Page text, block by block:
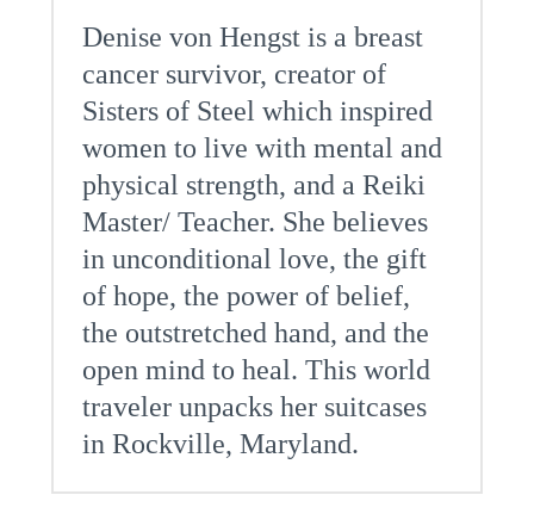
Denise von Hengst is a breast
cancer survivor, creator of
Sisters of Steel which inspired
women to live with mental and
physical strength, and a Reiki
Master/ Teacher. She believes
in unconditional love, the gift
of hope, the power of belief,
the outstretched hand, and the
open mind to heal. This world
traveler unpacks her suitcases
in Rockville, Maryland.